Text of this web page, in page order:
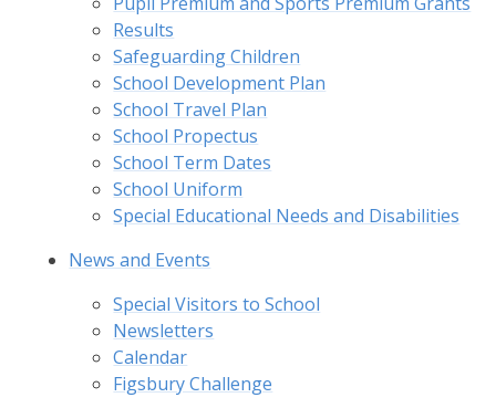
Results
Safeguarding Children
School Development Plan
School Travel Plan
School Propectus
School Term Dates
School Uniform
Special Educational Needs and Disabilities
News and Events
Special Visitors to School
Newsletters
Calendar
Figsbury Challenge